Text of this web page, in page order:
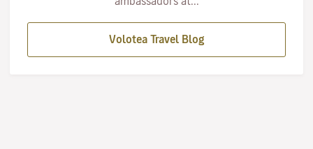
Volotea Travel Blog